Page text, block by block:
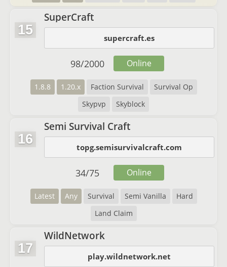
15
SuperCraft
supercraft.es
1.8.8 1.20.x Faction Survival
Survival Op
Skypvp
Skyblock
98/2000 Online
16
Semi Survival Craft
topg.semisurvivalcraft.com
Latest Any Survival Semi Vanilla
Hard
Land Claim
34/75 Online
17
WildNetwork
play.wildnetwork.net